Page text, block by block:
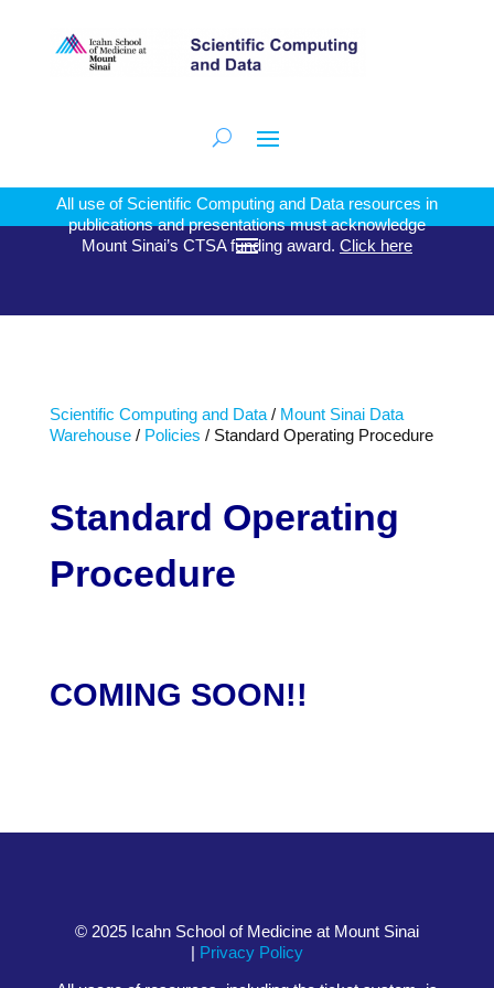
All use of Scientific Computing and Data resources in
publications and presentations must acknowledge
Mount Sinai’s CTSA funding award. Click here
Scientific Computing and Data/ Mount Sinai Data
Warehouse/ Policies / Standard Operating Procedure
Standard Operating
Procedure
COMING SOON!!
© 2025 Icahn School of Medicine at Mount Sinai
| Privacy Policy